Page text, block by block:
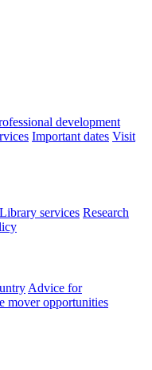
development
Important dates Visit
Library services Research
Advice for
mover opportunities